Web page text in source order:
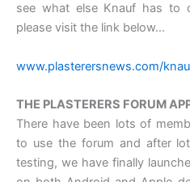
see what else Knauf has to
please visit the link below…
www.plasterersnews.com/
THE PLASTERERS FORUM
There have been lots of
to use the forum and after
testing, we have finally